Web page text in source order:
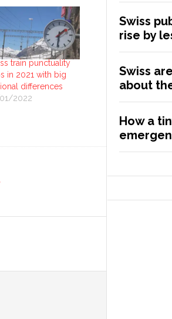
train punctuality
in 2021 with big
differences
2022
Swiss
rise by
Swiss
about
How a